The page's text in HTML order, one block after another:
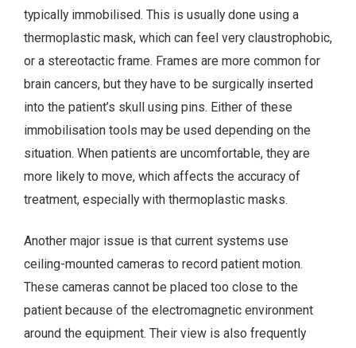
typically immobilised. This is usually done using a
thermoplastic mask, which can feel very claustrophobic,
or a stereotactic frame. Frames are more common for
brain cancers, but they have to be surgically inserted
into the patient’s skull using pins. Either of these
immobilisation tools may be used depending on the
situation. When patients are uncomfortable, they are
more likely to move, which affects the accuracy of
treatment, especially with thermoplastic masks.
Another major issue is that current systems use
ceiling-mounted cameras to record patient motion.
These cameras cannot be placed too close to the
patient because of the electromagnetic environment
around the equipment. Their view is also frequently